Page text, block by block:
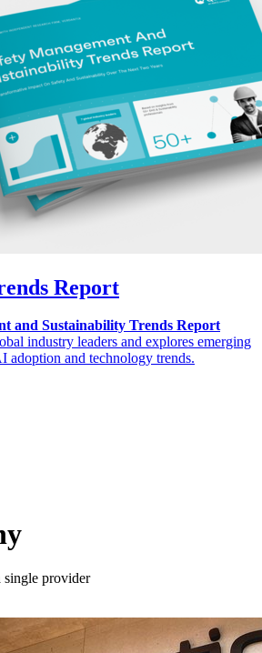
Report
and Sustainability Trends Report
industry leaders and explores emerging
adoption and technology trends.
single provider